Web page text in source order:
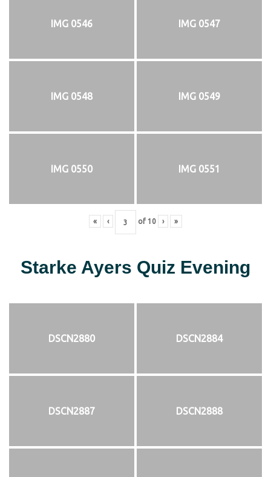
IMG 0546 IMG 0547
IMG 0548 IMG 0549
IMG 0550 IMG 0551
« ‹ of 10 › »
Starke Ayers Quiz Evening
DSCN2880 DSCN2884
DSCN2887 DSCN2888